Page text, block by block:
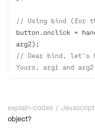
// Using bind (for
button.onclick =
// Dear bind, let's
Yours, arg1 and
explain-codes / Javascript
object?